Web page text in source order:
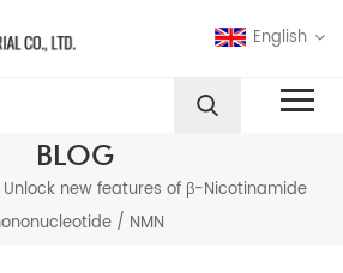
English
BLOG
Unlock new features of β-Nicotinamide
/ NMN